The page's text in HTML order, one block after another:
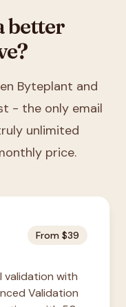
better
Byteplant and
- the only email
unlimited
price.
From $39
validation with
Validation